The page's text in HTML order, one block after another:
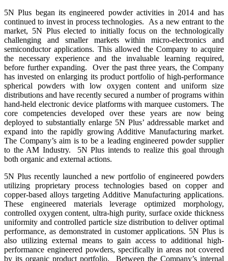
5N Plus began its engineered powder activities in 2014 and has
continued to invest in process technologies. As a new entrant to the
market, 5N Plus elected to initially focus on the technologically
challenging and smaller markets within micro-electronics and
semiconductor applications. This allowed the Company to acquire
the necessary experience and the invaluable learning required,
before further expanding. Over the past three years, the Company
has invested on enlarging its product portfolio of high-performance
spherical powders with low oxygen content and uniform size
distributions and have recently secured a number of programs within
hand-held electronic device platforms with marquee customers. The
core competencies developed over these years are now being
deployed to substantially enlarge 5N Plus’ addressable market and
expand into the rapidly growing Additive Manufacturing market.
The Company’s aim is to be a leading engineered powder supplier
to the AM Industry. 5N Plus intends to realize this goal through
both organic and external actions.
5N Plus recently launched a new portfolio of engineered powders
utilizing proprietary process technologies based on copper and
copper-based alloys targeting Additive Manufacturing applications.
These engineered materials leverage optimized morphology,
controlled oxygen content, ultra-high purity, surface oxide thickness
uniformity and controlled particle size distribution to deliver optimal
performance, as demonstrated in customer applications. 5N Plus is
also utilizing external means to gain access to additional high-
performance engineered powders, specifically in areas not covered
by its organic product portfolio. Between the Company’s internal